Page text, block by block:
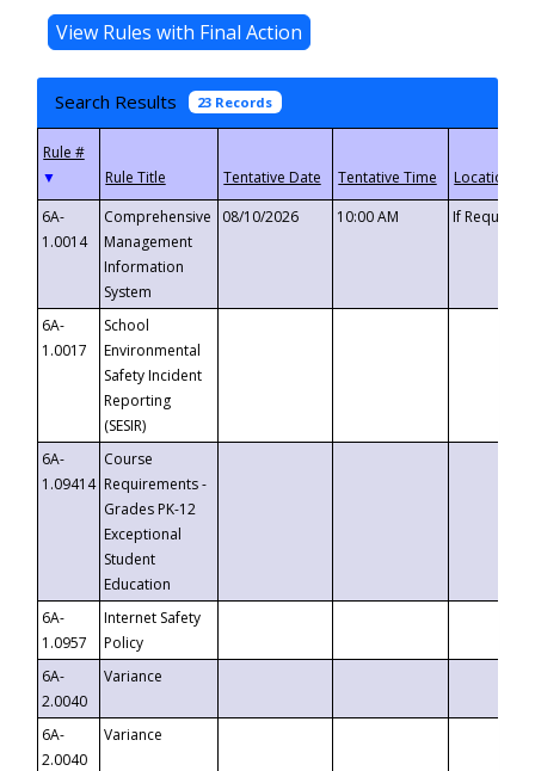
Search Results 23 Records
▼
6A-
1.0014
Comprehensive
Management
Information
System
08/10/2026 10:00 AM If
6A-
1.0017
School
Environmental
Safety Incident
Reporting
(SESIR)
6A-
1.09414
Course
Requirements -
Grades PK-12
Exceptional
Student
Education
6A-
1.0957
Internet Safety
Policy
6A-
2.0040
Variance
6A-
2.0040
Variance